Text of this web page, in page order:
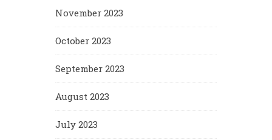
November 2023
October 2023
September 2023
August 2023
July 2023